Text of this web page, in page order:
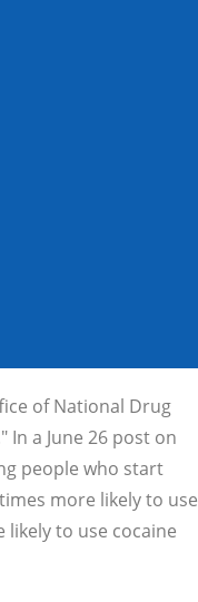
of National Drug
a June 26 post on
people who start
more likely to use
to use cocaine